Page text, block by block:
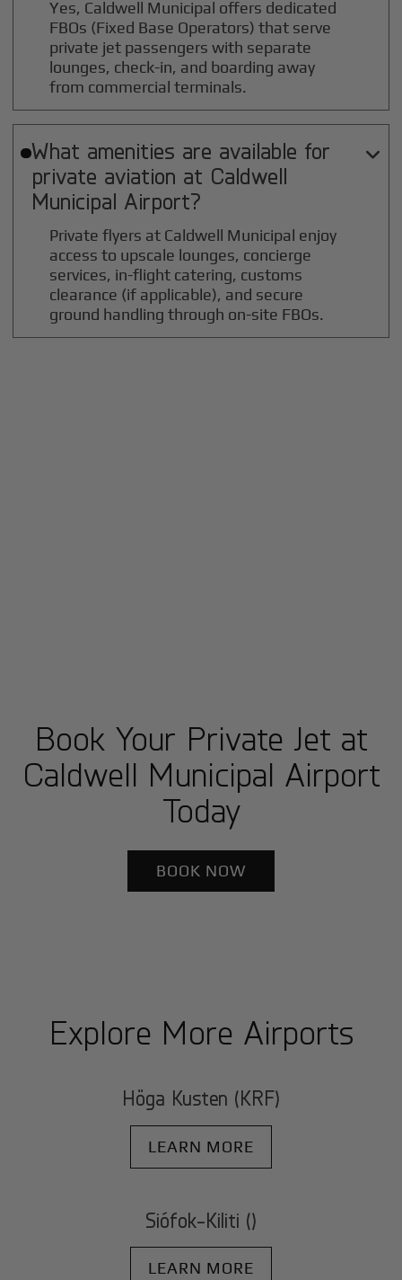
Yes, Caldwell Municipal offers dedicated
FBOs (Fixed Base Operators) that serve
private jet passengers with separate
lounges, check-in, and boarding away
from commercial terminals.
What amenities are available for
private aviation at Caldwell
Municipal Airport?

Private flyers at Caldwell Municipal enjoy
access to upscale lounges, concierge
services, in-flight catering, customs
clearance (if applicable), and secure
ground handling through on-site FBOs.
Book Your Private Jet at
Caldwell Municipal Airport
Today
BOOK NOW
Explore More Airports
Höga Kusten (KRF)
LEARN MORE
Siófok-Kiliti ()
LEARN MORE